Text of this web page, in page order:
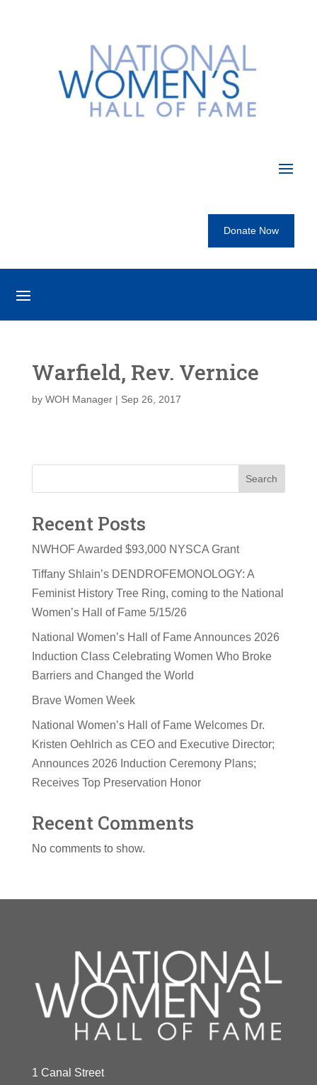
Donate Now
Warfield, Rev. Vernice
by WOH Manager| Sep 26, 2017
Search
Recent Posts
NWHOF Awarded $93,000 NYSCA Grant
Tiffany Shlain’s DENDROFEMONOLOGY: A
Feminist History Tree Ring, coming to the National
Women’s Hall of Fame 5/15/26
National Women’s Hall of Fame Announces 2026
Induction Class Celebrating Women Who Broke
Barriers and Changed the World
Brave Women Week
National Women’s Hall of Fame Welcomes Dr.
Kristen Oehlrich as CEO and Executive Director;
Announces 2026 Induction Ceremony Plans;
Receives Top Preservation Honor
Recent Comments
No comments to show.
1 Canal Street